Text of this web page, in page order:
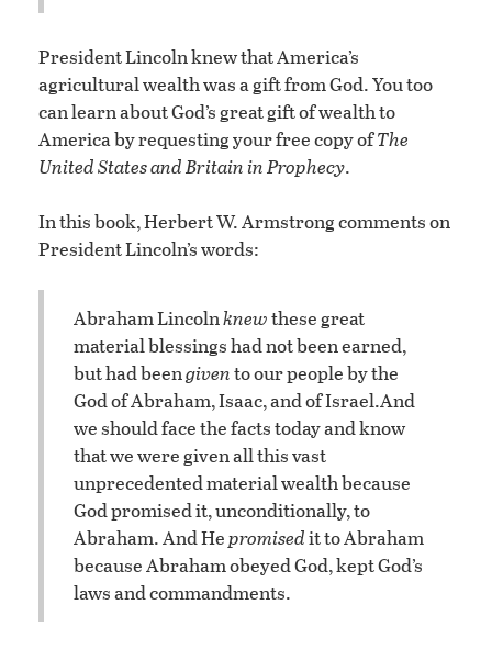
President Lincoln knew that America’s
agricultural wealth was a gift from God. You too
can learn about God’s great gift of wealth to
America by requesting your free copy ofThe
United States and Britain in Prophecy.
In this book, Herbert W. Armstrong comments on
President Lincoln’s words:
Abraham Lincolnknewthese great
material blessings had not been earned,
but had beengivento our people by the
God of Abraham, Isaac, and of Israel.And
we should face the facts today and know
that we were given all this vast
unprecedented material wealth because
God promised it, unconditionally, to
Abraham. And Hepromisedit to Abraham
because Abraham obeyed God, kept God’s
laws and commandments.